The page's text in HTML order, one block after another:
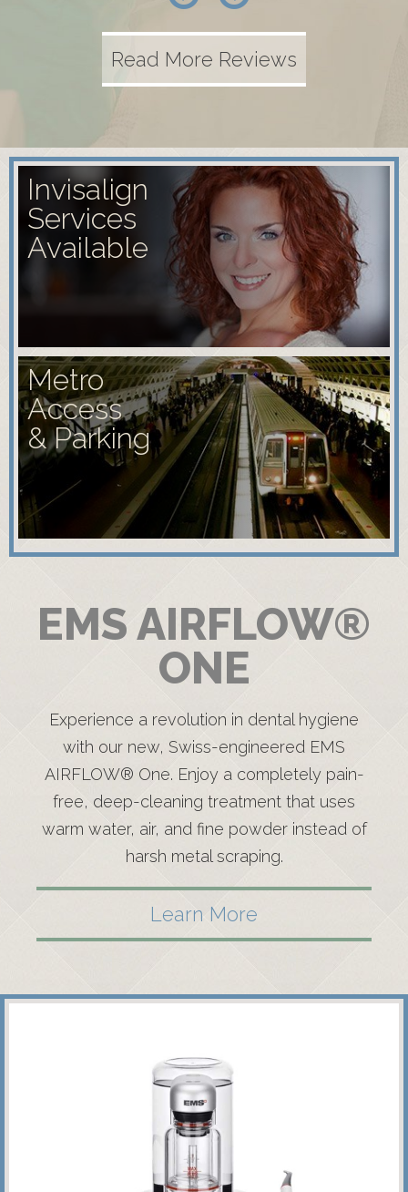
Read More Reviews
Invisalign
Services
Available
Metro
Access
& Parking
EMS AIRFLOW®
ONE
Experience a revolution in dental hygiene
with our new, Swiss-engineered EMS
AIRFLOW® One. Enjoy a completely pain-
free, deep-cleaning treatment that uses
warm water, air, and fine powder instead of
harsh metal scraping.
Learn More